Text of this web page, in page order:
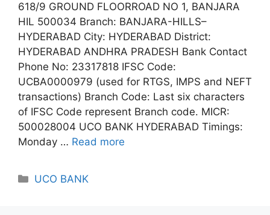
618/9 GROUND FLOORROAD NO 1, BANJARA
HIL 500034 Branch: BANJARA-HILLS–
HYDERABAD City: HYDERABAD District:
HYDERABAD ANDHRA PRADESH Bank Contact
Phone No: 23317818 IFSC Code:
UCBA0000979 (used for RTGS, IMPS and NEFT
transactions) Branch Code: Last six characters
of IFSC Code represent Branch code. MICR:
500028004 UCO BANK HYDERABAD Timings:
Monday … Read more
Categories
UCO BANK